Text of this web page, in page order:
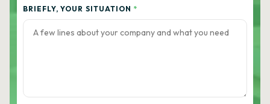
BRIEFLY, YOUR SITUATION *